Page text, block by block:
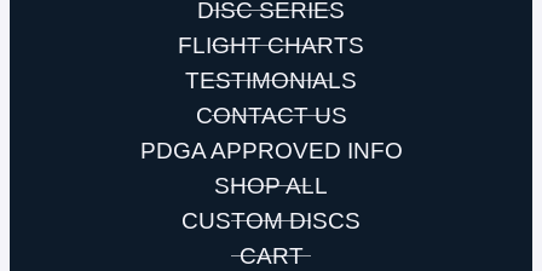
DISC SERIES
FLIGHT CHARTS
TESTIMONIALS
CONTACT US
PDGA APPROVED INFO
SHOP ALL
CUSTOM DISCS
CART